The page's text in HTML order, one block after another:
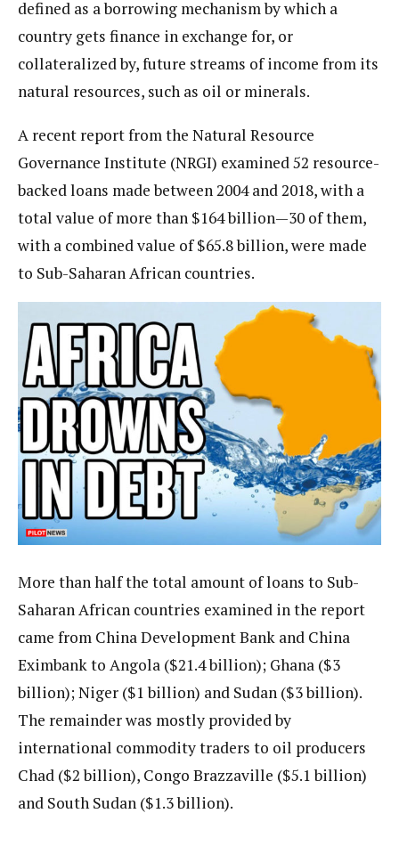
defined as a borrowing mechanism by which a
country gets finance in exchange for, or
collateralized by, future streams of income from its
natural resources, such as oil or minerals.
A recent report from the Natural Resource
Governance Institute (NRGI) examined 52 resource-
backed loans made between 2004 and 2018, with a
total value of more than $164 billion—30 of them,
with a combined value of $65.8 billion, were made
to Sub-Saharan African countries.
More than half the total amount of loans to Sub-
Saharan African countries examined in the report
came from China Development Bank and China
Eximbank to Angola ($21.4 billion); Ghana ($3
billion); Niger ($1 billion) and Sudan ($3 billion).
The remainder was mostly provided by
international commodity traders to oil producers
Chad ($2 billion), Congo Brazzaville ($5.1 billion)
and South Sudan ($1.3 billion).